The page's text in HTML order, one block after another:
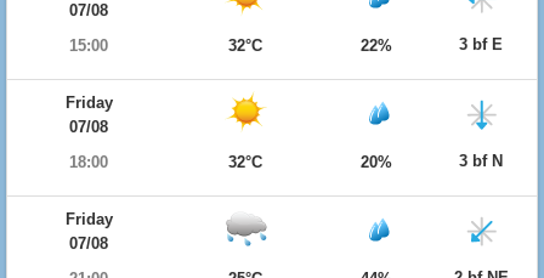
07/08
15:00
32°C 22% 3 bf E
Friday
07/08
18:00
32°C 20% 3 bf N
Friday
07/08